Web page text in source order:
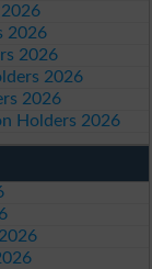
2026
2026
2026
2026
Holders 2026